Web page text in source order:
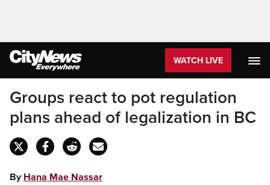
WATCH LIVE
Groups react to pot regulation
plans ahead of legalization in BC
By Hana Mae Nassar